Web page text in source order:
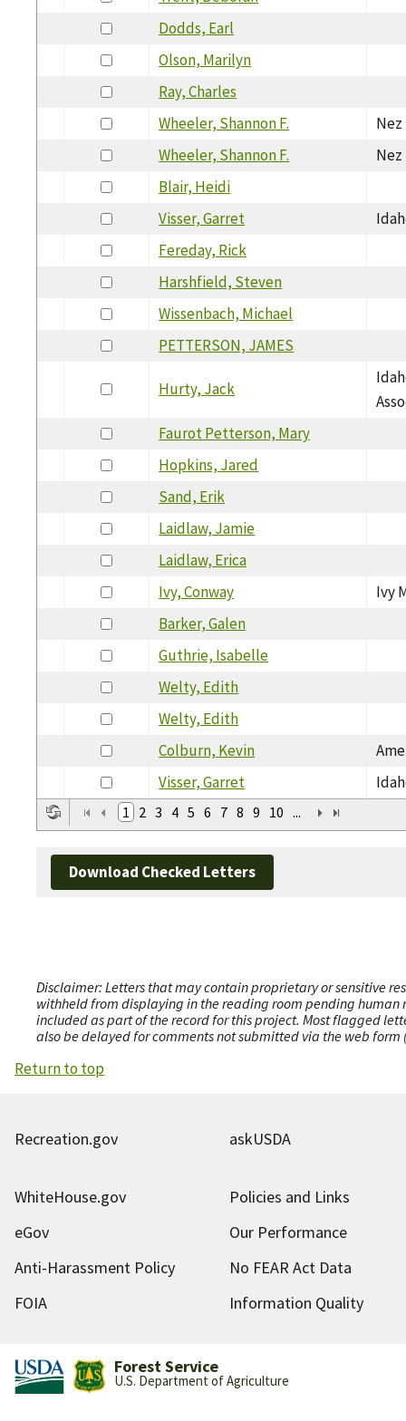
Dodds, Earl
Olson, Marilyn
Ray, Charles
Wheeler, Shannon F.
Wheeler, Shannon F.
Blair, Heidi
Visser, Garret
Fereday, Rick
Harshfield, Steven
Wissenbach, Michael
PETTERSON, JAMES
Hurty, Jack
Faurot Petterson, Mary
Hopkins, Jared
Sand, Erik
Laidlaw, Jamie
Laidlaw, Erica
Ivy, Conway
Ivy
Barker, Galen
Guthrie, Isabelle
Welty, Edith
Welty, Edith
Colburn, Kevin
Visser, Garret
1 2 3 4 5 6 7 8 9 10 ...
Download Checked Letters
Disclaimer: Letters that may contain proprietary or sensitive
withheld from displaying in the reading room pending human
included as part of the record for this project. Most flagged
also be delayed for comments not submitted via the web
Return to top
Recreation.gov askUSDA
WhiteHouse.gov
Policies and Links
eGov
Our Performance
Anti-Harassment Policy
No FEAR Act Data
FOIA
Information Quality
Forest Service
U.S. Department of Agriculture